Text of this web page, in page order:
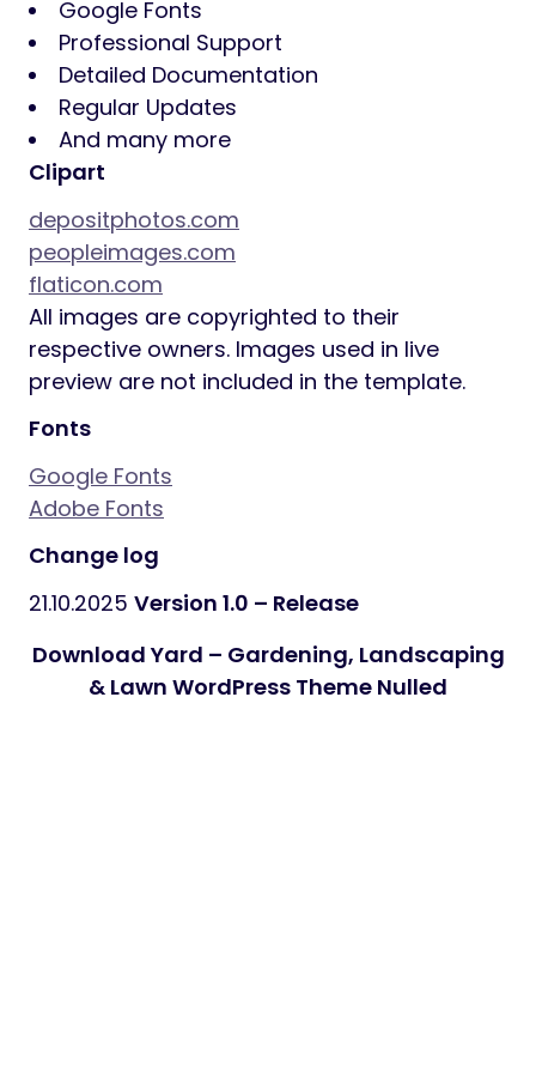
Google Fonts
Professional Support
Detailed Documentation
Regular Updates
And many more
Clipart
depositphotos.com
peopleimages.com
flaticon.com
All images are copyrighted to their
respective owners. Images used in live
preview are not included in the template.
Fonts
Google Fonts
Adobe Fonts
Change log
21.10.2025 Version 1.0 – Release
Download Yard – Gardening, Landscaping
& Lawn WordPress Theme Nulled